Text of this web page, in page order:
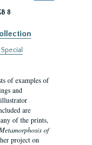
8
of examples of
and
are
of the prints,
of
project on